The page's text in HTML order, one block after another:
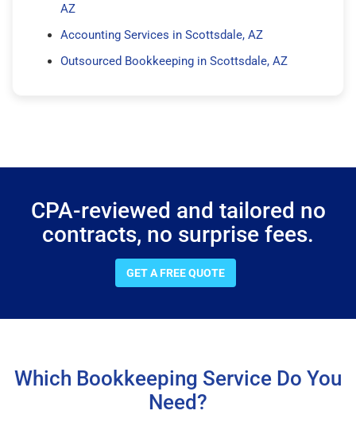
AZ
Accounting Services in Scottsdale, AZ
Outsourced Bookkeeping in Scottsdale, AZ
CPA-reviewed and tailored no
contracts, no surprise fees.
GET A FREE QUOTE
Which Bookkeeping Service Do You
Need?